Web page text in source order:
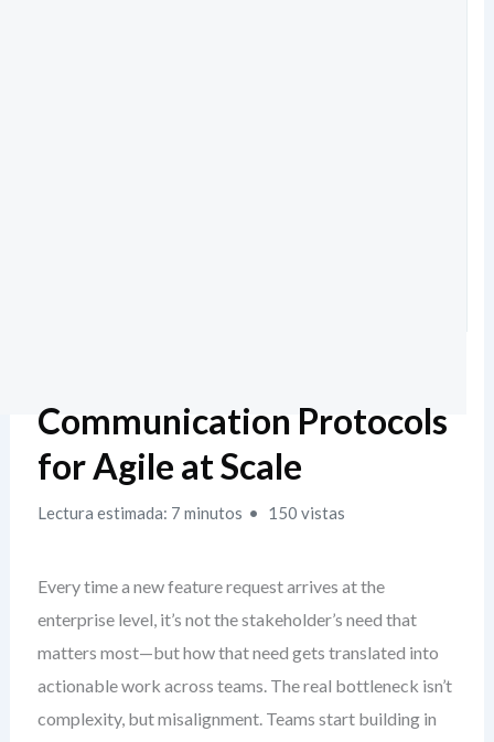
Communication Protocols
for Agile at Scale
Lectura estimada: 7 minutos 150 vistas
Every time a new feature request arrives at the
enterprise level, it’s not the stakeholder’s need that
matters most—but how that need gets translated into
actionable work across teams. The real bottleneck isn’t
complexity, but misalignment. Teams start building in